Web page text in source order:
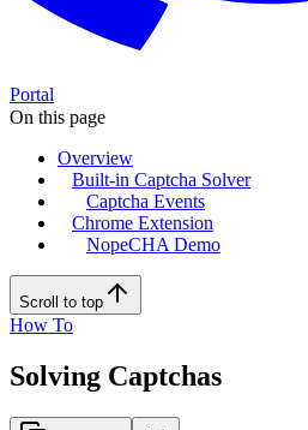
Portal
On this page
Overview
Built-in Captcha Solver
Captcha Events
Chrome Extension
NopeCHA Demo
Scroll to top
How To
Solving Captchas